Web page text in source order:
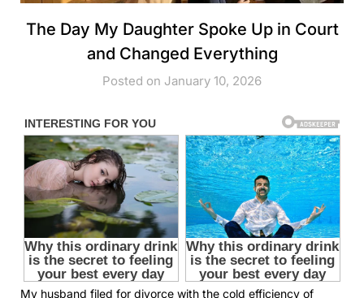
The Day My Daughter Spoke Up in Court
and Changed Everything
Posted on January 10, 2026
My husband filed for divorce with the cold efficiency of